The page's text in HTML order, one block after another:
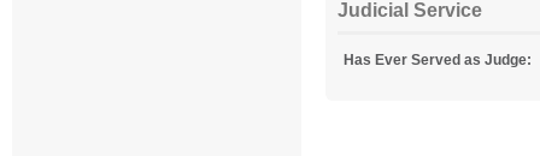
Judicial Service
Has Ever Served as Judge: